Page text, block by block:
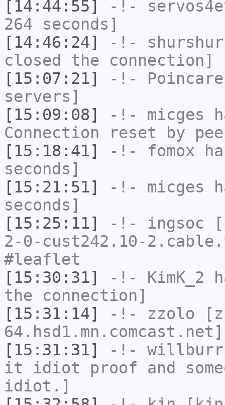
[14:44:55]
-!-
264 seconds]
[14:46:24]
-!- shurshur
closed the connection]
[15:07:21]
-!- Poincare
servers]
[15:09:08]
-!- micges
Connection reset by
[15:18:41]
-!- fomox
seconds]
[15:21:51]
-!- micges
seconds]
[15:25:11]
-!- ingsoc
2-0-cust242.10-
#leaflet
[15:30:31]
-!- KimK_2
the connection]
[15:31:14]
-!- zzolo
[15:31:31]
-!-
it idiot proof and
idiot.]